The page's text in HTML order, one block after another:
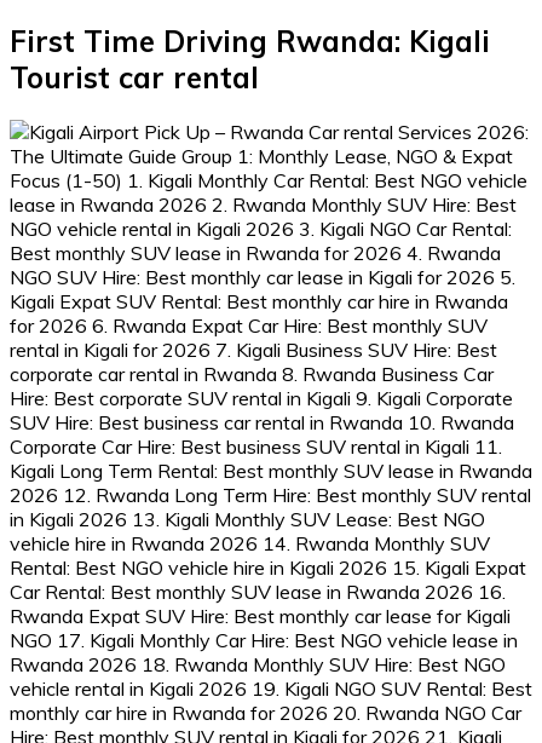
First Time Driving Rwanda: Kigali
Tourist car rental